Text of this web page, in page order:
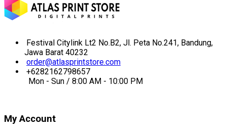
Festival Citylink Lt2 No.B2, Jl. Peta No.241, Bandung,
Jawa Barat 40232
order@atlasprintstore.com
+6282162798657
Mon - Sun / 8:00 AM - 10:00 PM
My Account